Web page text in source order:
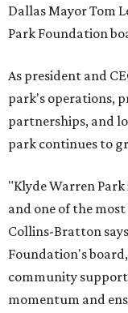
Dallas Mayor Tom
Park Foundation
As president and
park's operations,
partnerships, and
park continues to
"Klyde Warren Park
and one of the
Collins-Bratton
Foundation's
community
momentum and